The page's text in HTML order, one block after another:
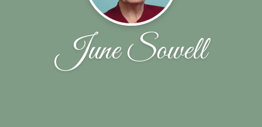
June Sowell